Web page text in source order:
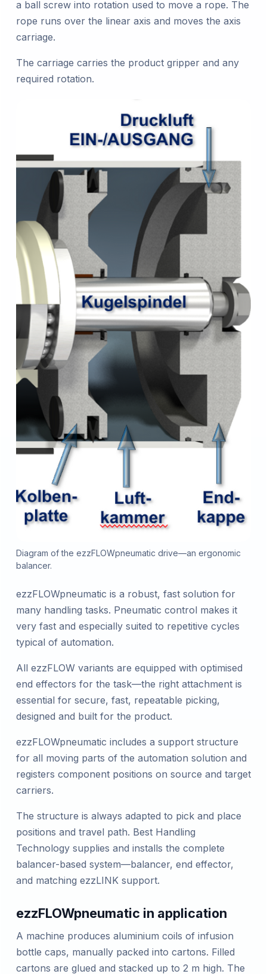
a ball screw into rotation used to move a rope. The
rope runs over the linear axis and moves the axis
carriage.
The carriage carries the product gripper and any
required rotation.
Diagram of the ezzFLOWpneumatic drive—an ergonomic
balancer.
ezzFLOWpneumatic is a robust, fast solution for
many handling tasks. Pneumatic control makes it
very fast and especially suited to repetitive cycles
typical of automation.
All ezzFLOW variants are equipped with optimised
end effectors for the task—the right attachment is
essential for secure, fast, repeatable picking,
designed and built for the product.
ezzFLOWpneumatic includes a support structure
for all moving parts of the automation solution and
registers component positions on source and target
carriers.
The structure is always adapted to pick and place
positions and travel path. Best Handling
Technology supplies and installs the complete
balancer-based system—balancer, end effector,
and matching ezzLINK support.
ezzFLOWpneumatic in application
A machine produces aluminium coils of infusion
bottle caps, manually packed into cartons. Filled
cartons are glued and stacked up to 2 m high. The